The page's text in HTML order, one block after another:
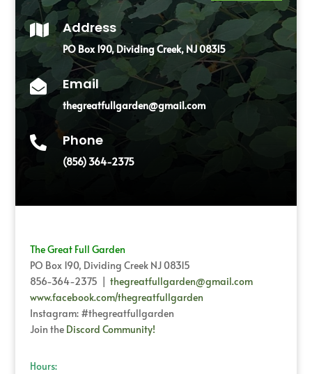
 Address
PO Box 190, Dividing Creek, NJ 08315
 Email
thegreatfullgarden@gmail.com
 Phone
(856) 364-2375
The Great Full Garden
PO Box 190, Dividing Creek NJ 08315
856-364-2375 | thegreatfullgarden@gmail.com
www.facebook.com/thegreatfullgarden
Instagram: #thegreatfullgarden
Join the Discord Community!
Hours: